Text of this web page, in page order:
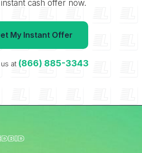
cash offer now.
My Instant Offer
at (866) 885-3343